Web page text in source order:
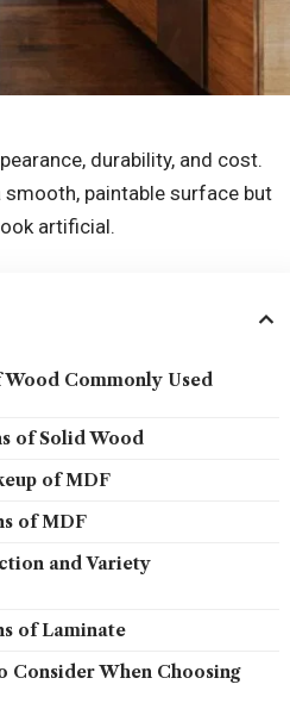
durability, and cost.
paintable surface but
artificial.
Wood Commonly Used
of Solid Wood
of MDF
of MDF
and Variety
of Laminate
Consider When Choosing